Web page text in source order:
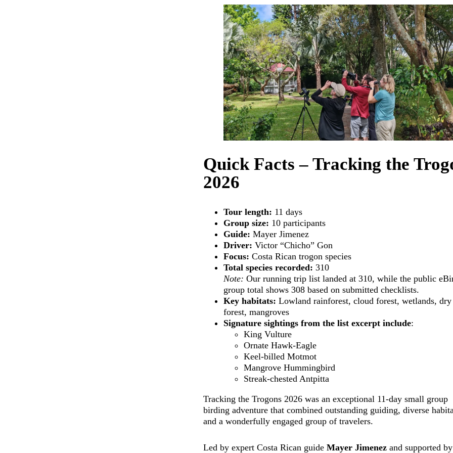
Quick Facts – Tracking the
2026
Tour length: 11 days
Group size: 10 participants
Guide: Mayer Jimenez
Driver: Victor “Chicho” Gon
Focus: Costa Rican trogon species
Total species recorded: 310
Note: Our running trip list landed at 310, while the public
group total shows 308 based on submitted checklists.
Key habitats: Lowland rainforest, cloud forest, wetlands, dry
forest, mangroves
Signature sightings from the list excerpt include:
King Vulture
Ornate Hawk-Eagle
Keel-billed Motmot
Mangrove Hummingbird
Streak-chested Antpitta
Tracking the Trogons 2026 was an exceptional 11-day small group
birding adventure that combined outstanding guiding, diverse
and a wonderfully engaged group of travelers.
Led by expert Costa Rican guide Mayer Jimenez and supported